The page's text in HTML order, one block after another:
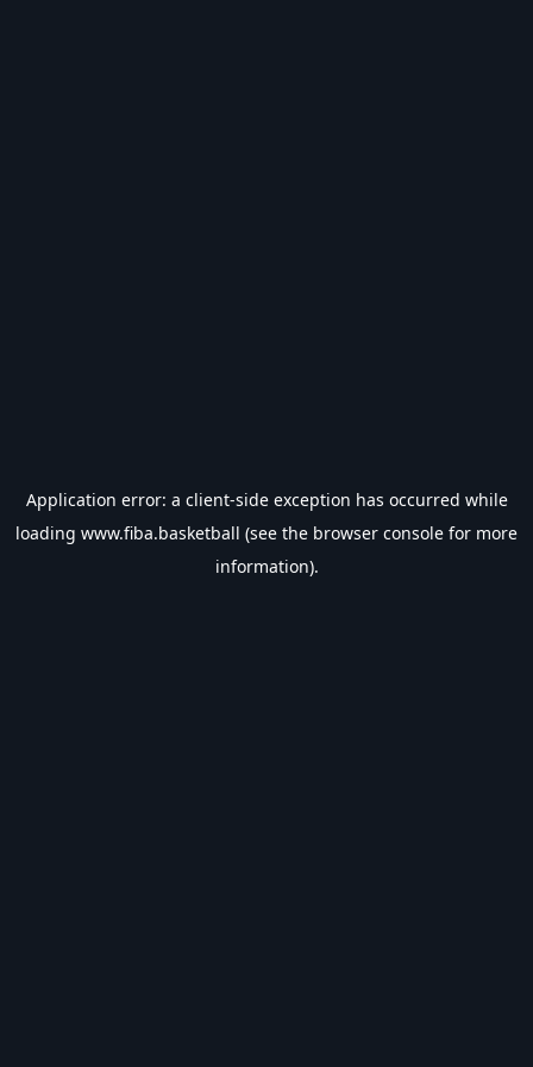
Application error: a client-side exception has occurred while
loading www.fiba.basketball (see the browser console for more
information).